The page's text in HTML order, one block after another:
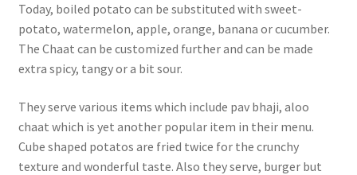
Today, boiled potato can be substituted with sweet-
potato, watermelon, apple, orange, banana or cucumber.
The Chaat can be customized further and can be made
extra spicy, tangy or a bit sour.
They serve various items which include pav bhaji, aloo
chaat which is yet another popular item in their menu.
Cube shaped potatos are fried twice for the crunchy
texture and wonderful taste. Also they serve, burger but